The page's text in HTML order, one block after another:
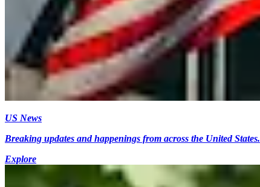
US News
Breaking updates and happenings from across the United States.
Explore